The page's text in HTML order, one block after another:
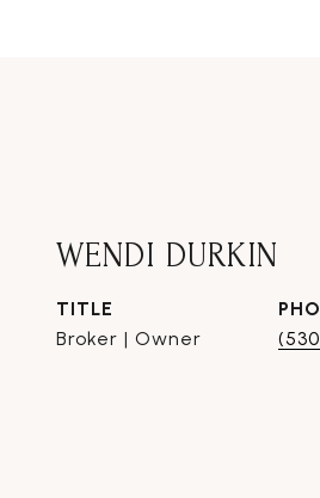
WENDI DURKIN
TITLE
Broker | Owner